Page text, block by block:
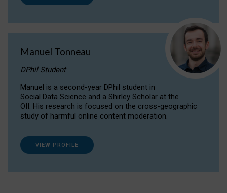
Manuel Tonneau
DPhil Student
Manuel is a second-year DPhil student in
Social Data Science and a Shirley Scholar at the
OII. His research is focused on the cross-geographic
study of harmful online content moderation.
VIEW PROFILE